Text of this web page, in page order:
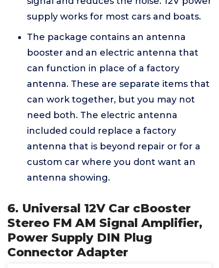
supply works for most cars and boats.
The package contains an antenna
booster and an electric antenna that
can function in place of a factory
antenna. These are separate items that
can work together, but you may not
need both. The electric antenna
included could replace a factory
antenna that is beyond repair or for a
custom car where you dont want an
antenna showing.
6. Universal 12V Car cBooster
Stereo FM AM Signal Amplifier,
Power Supply DIN Plug
Connector Adapter